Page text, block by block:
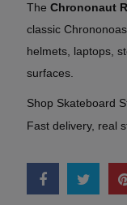
The Chrononaut
classic
helmets, laptops,
surfaces.
Shop Skateboard
Fast delivery, real